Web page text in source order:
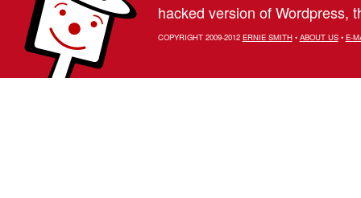
hacked version of Wordpress,
COPYRIGHT 2009-2012 ERNIE SMITH• ABOUT US• E-